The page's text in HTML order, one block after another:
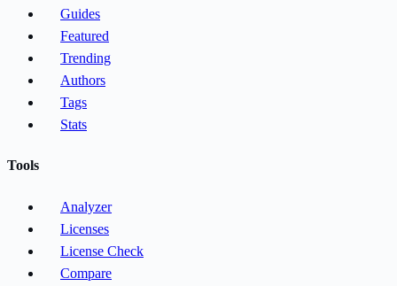
Guides
Featured
Trending
Authors
Tags
Stats
Tools
Analyzer
Licenses
License Check
Compare